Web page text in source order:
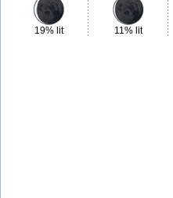
19% lit 11% lit